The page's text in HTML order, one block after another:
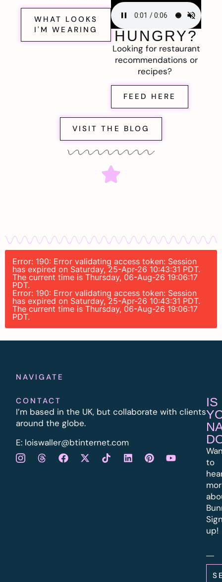
WHAT LOOKS
I'M WEARING
HUNGRY?
Looking for restaurant
recommendations or
recipes?
FEED HERE
VISIT THE BLOG
Error: 190: Error validating access token: Session
has expired on Saturday, 25-Apr-26 10:43:31 PDT.
The current time is Thursday, 06-Aug-26 19:06:17
PDT.
Error: 190: Error validating access token: Session
has expired on Saturday, 25-Apr-26 10:43:31 PDT.
The current time is Thursday, 06-Aug-26 19:06:17
PDT.
NAVIGATE
CONTACT
I’m based in the UK, but collaborate with clients
around the globe.
E: loiswaller@btinternet.com
IS
to
up!